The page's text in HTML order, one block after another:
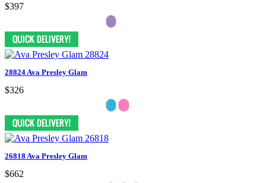
$397
28824 Ava Presley Glam
$326
26818 Ava Presley Glam
$662